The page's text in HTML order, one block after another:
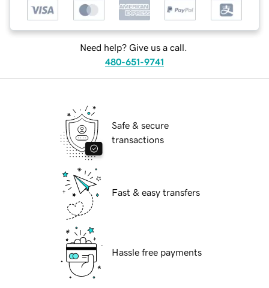
Need help? Give us a call.
480-651-9741
Safe & secure
transactions
Fast & easy transfers
Hassle free payments